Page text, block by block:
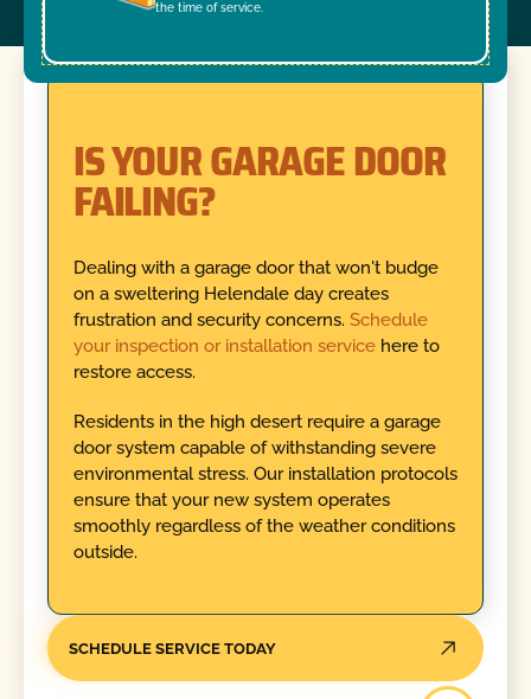
the time of service.
IS YOUR GARAGE DOOR
FAILING?
Dealing with a garage door that won't budge
on a sweltering Helendale day creates
frustration and security concerns. Schedule
your inspection or installation servicehere to
restore access.
Residents in the high desert require a garage
door system capable of withstanding severe
environmental stress. Our installation protocols
ensure that your new system operates
smoothly regardless of the weather conditions
outside.
SCHEDULE SERVICE TODAY